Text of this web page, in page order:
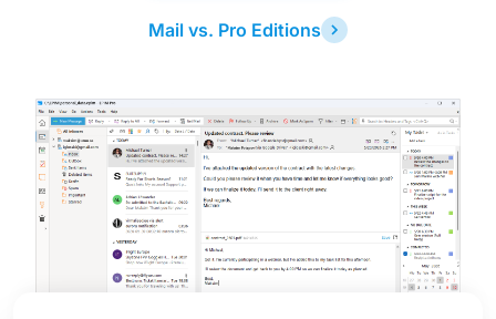
Mail vs. Pro Editions
Latest
Release